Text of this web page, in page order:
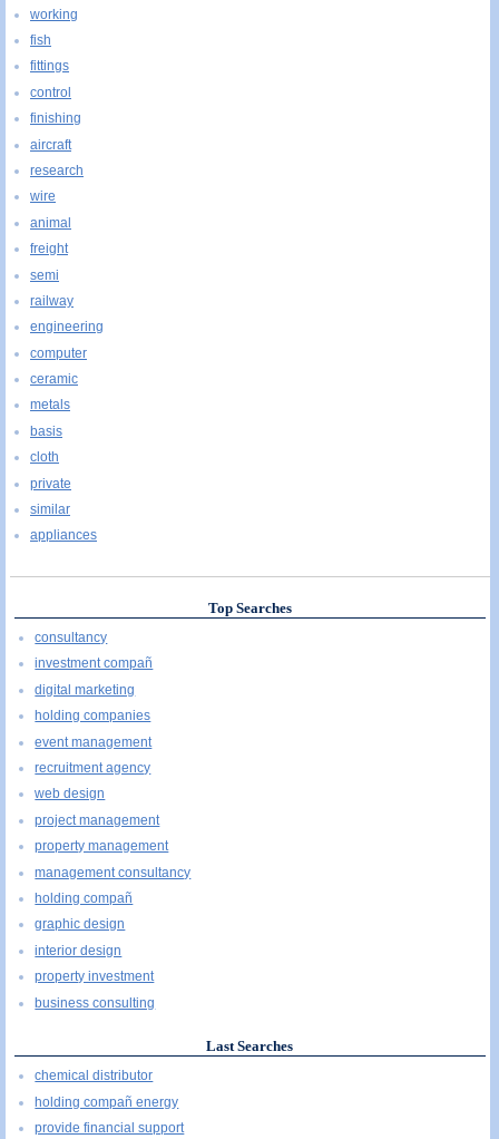
working
fish
fittings
control
finishing
aircraft
research
wire
animal
freight
semi
railway
engineering
computer
ceramic
metals
basis
cloth
private
similar
appliances
Top Searches
consultancy
investment compañ
digital marketing
holding companies
event management
recruitment agency
web design
project management
property management
management consultancy
holding compañ
graphic design
interior design
property investment
business consulting
Last Searches
chemical distributor
holding compañ energy
provide financial support